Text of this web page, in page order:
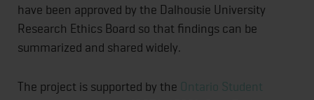
have been approved by the Dalhousie University
Research Ethics Board so that findings can be
summarized and shared widely.
The project is supported by the Ontario Student